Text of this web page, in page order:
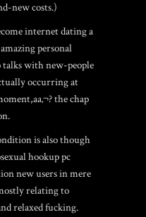
new costs.)
internet dating a
personal
talks with new-people
occurring at
the chap
is also though
hookup pc
new users in mere
relating to
relaxed fucking.